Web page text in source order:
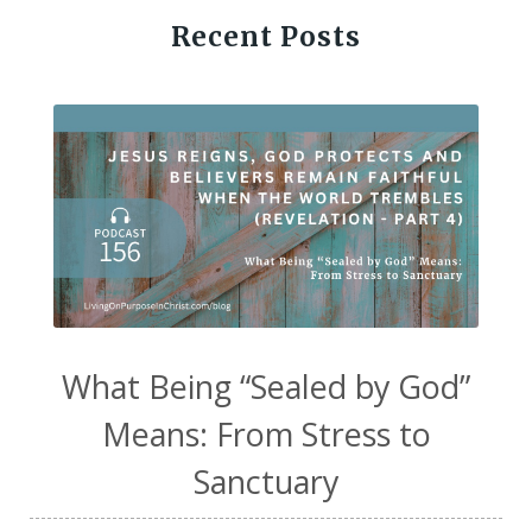
Recent Posts
What Being “Sealed by God”
Means: From Stress to
Sanctuary